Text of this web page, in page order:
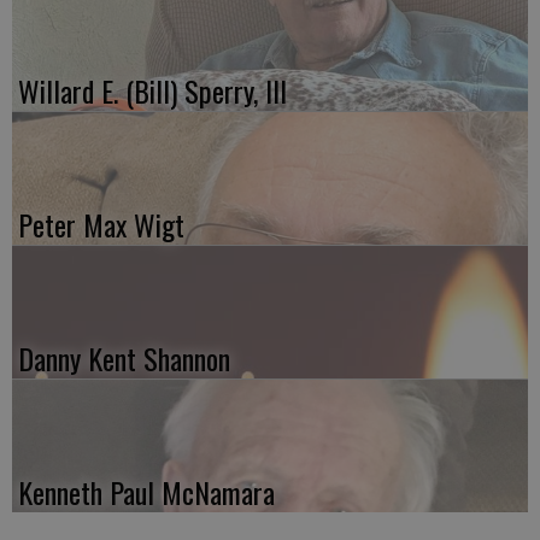
Willard E. (Bill) Sperry, III
Peter Max Wigt
Danny Kent Shannon
Kenneth Paul McNamara